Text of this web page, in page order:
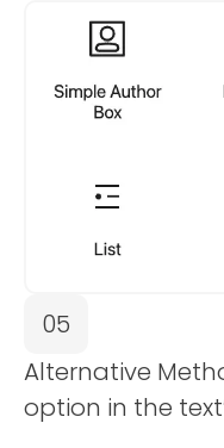
05
Alternative
option in the